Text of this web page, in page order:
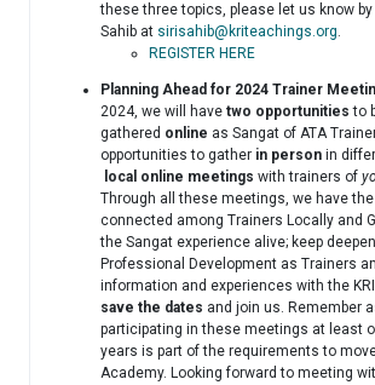
these three topics, please let us know
Sahib at sirisahib@kriteachings.org.
REGISTER HERE
Planning Ahead for 2024 Trainer
2024, we will have two opportunities to
gathered online as Sangat of ATA
opportunities to gather in person in
local online meetings with trainers of
Through all these meetings, we have
connected among Trainers Locally and
the Sangat experience alive; keep
Professional Development as Trainers
information and experiences with the
save the dates and join us. Remember
participating in these meetings at least
years is part of the requirements to
Academy. Looking forward to meeting